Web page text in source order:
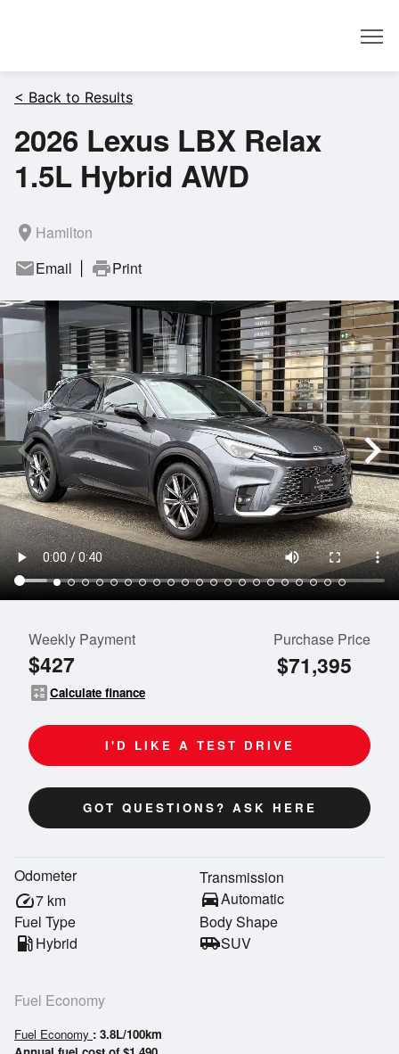
< Back to Results
2026 Lexus LBX Relax
1.5L Hybrid AWD
room Hamilton
mailEmail printPrint
Weekly Payment
$427
calculateCalculate finance
Purchase Price
$71,395
I'D LIKE A TEST DRIVE
GOT QUESTIONS? ASK HERE
Odometer
speed7 km
Transmission
directions_carAutomatic
Fuel Type
local_gas_stationHybrid
Body Shape
airport_shuttleSUV
Fuel Economy
Fuel Economy : 3.8L/100km